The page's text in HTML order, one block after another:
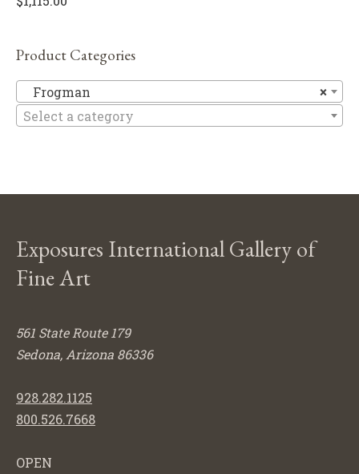
Product Categories
×
Frogman
Select a category
Exposures International Gallery of
Fine Art
561 State Route 179
Sedona, Arizona 86336
928.282.1125
800.526.7668
OPEN